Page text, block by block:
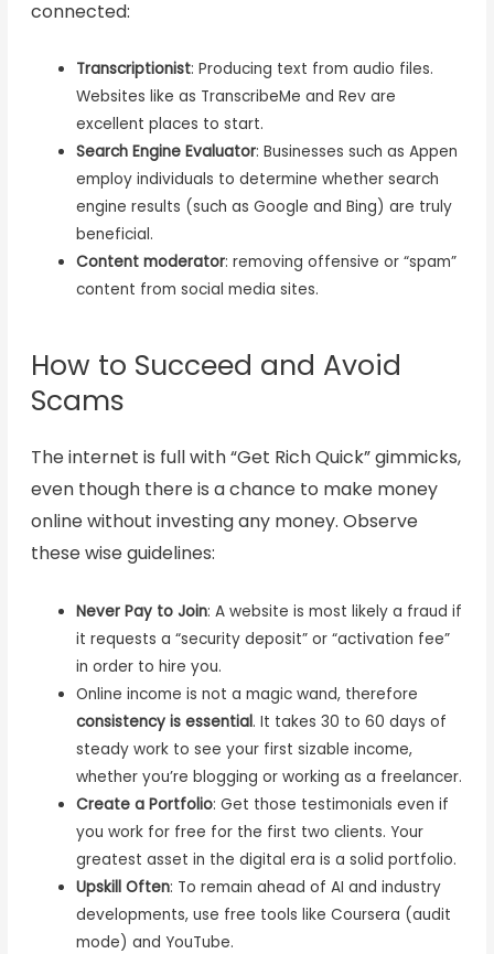
connected:
Transcriptionist: Producing text from audio files.
Websites like as TranscribeMe and Rev are
excellent places to start.
Search Engine Evaluator: Businesses such as Appen
employ individuals to determine whether search
engine results (such as Google and Bing) are truly
beneficial.
Content moderator: removing offensive or “spam”
content from social media sites.
How to Succeed and Avoid
Scams
The internet is full with “Get Rich Quick” gimmicks,
even though there is a chance to make money
online without investing any money. Observe
these wise guidelines:
Never Pay to Join: A website is most likely a fraud if
it requests a “security deposit” or “activation fee”
in order to hire you.
Online income is not a magic wand, therefore
consistency is essential. It takes 30 to 60 days of
steady work to see your first sizable income,
whether you’re blogging or working as a freelancer.
Create a Portfolio: Get those testimonials even if
you work for free for the first two clients. Your
greatest asset in the digital era is a solid portfolio.
Upskill Often: To remain ahead of AI and industry
developments, use free tools like Coursera (audit
mode) and YouTube.